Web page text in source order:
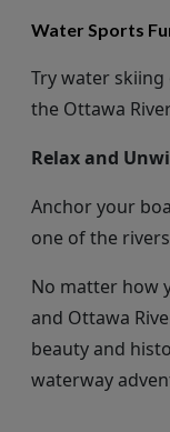
Water Sports
Try water
the Ottawa
Relax and
Anchoryour
one of the
No matter how
and Ottawa
beauty and
waterway